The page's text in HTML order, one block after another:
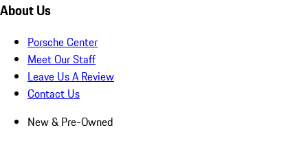
About Us
Porsche Center
Meet Our Staff
Leave Us A Review
Contact Us
New & Pre-Owned